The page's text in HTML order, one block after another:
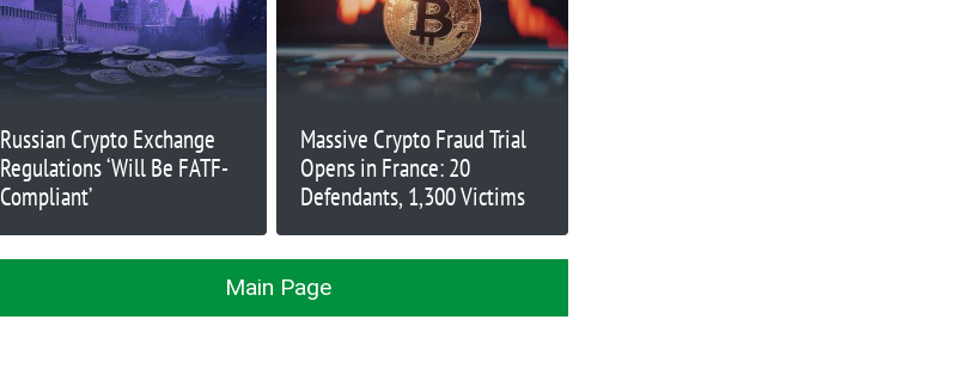
Russian Crypto Exchange
Regulations ‘Will Be FATF-
Compliant’
Massive Crypto Fraud Trial
Opens in France: 20
Defendants, 1,300 Victims
Main Page